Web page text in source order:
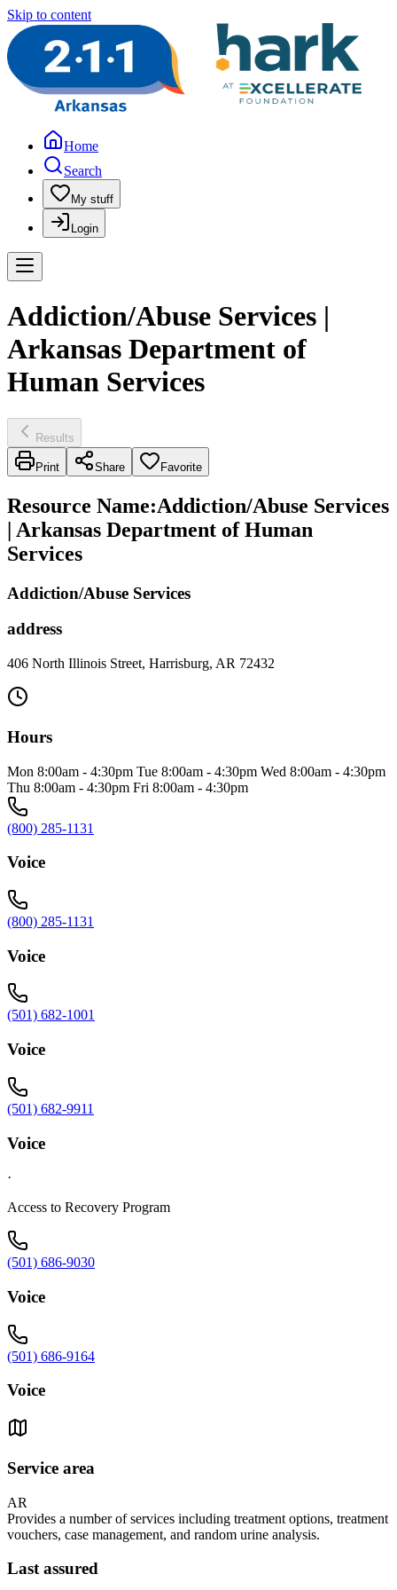
Skip to content
Home
Search
My stuff
Login
Addiction/Abuse Services |
Arkansas Department of
Human Services
Results
Print Share Favorite
Resource Name:Addiction/Abuse Services
| Arkansas Department of Human
Services
Addiction/Abuse Services
address
406 North Illinois Street, Harrisburg, AR 72432
Hours
Mon 8:00am - 4:30pm Tue 8:00am - 4:30pm Wed 8:00am - 4:30pm
Thu 8:00am - 4:30pm Fri 8:00am - 4:30pm
(800) 285-1131
Voice
(800) 285-1131
Voice
(501) 682-1001
Voice
(501) 682-9911
Voice
·
Access to Recovery Program
(501) 686-9030
Voice
(501) 686-9164
Voice
Service area
AR
Provides a number of services including treatment options, treatment
vouchers, case management, and random urine analysis.
Last assured